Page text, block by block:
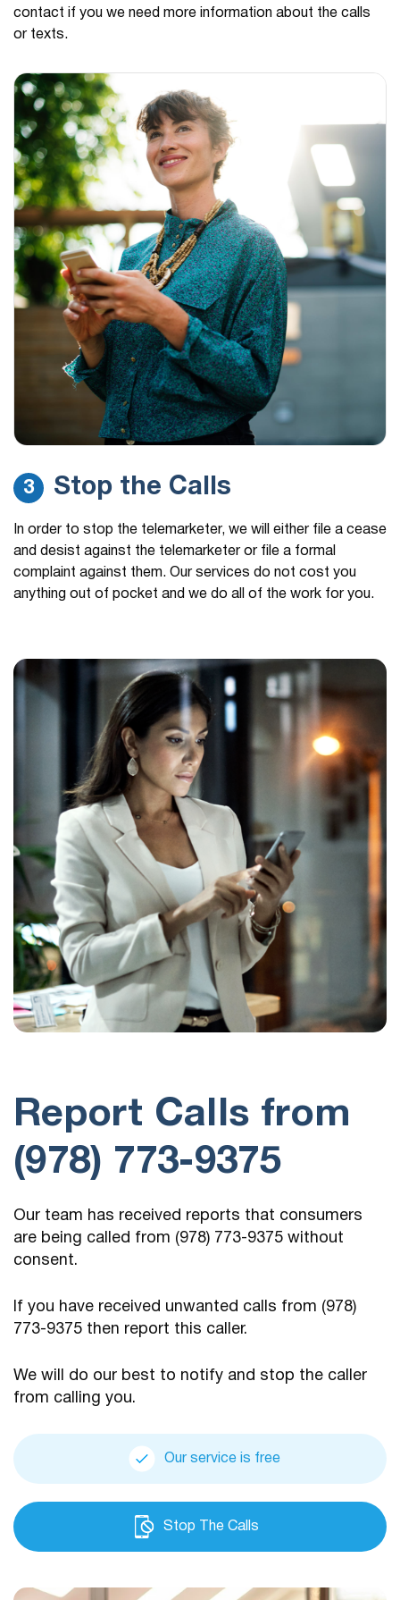
contact if you we need more information about the calls
or texts.
3 Stop the Calls
In order to stop the telemarketer, we will either file a cease
and desist against the telemarketer or file a formal
complaint against them. Our services do not cost you
anything out of pocket and we do all of the work for you.
Report Calls from
(978) 773-9375
Our team has received reports that consumers
are being called from (978) 773-9375 without
consent.
If you have received unwanted calls from (978)
773-9375 then report this caller.
We will do our best to notify and stop the caller
from calling you.
Our service is free
Stop The Calls